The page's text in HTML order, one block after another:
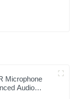
Microphone
Audio